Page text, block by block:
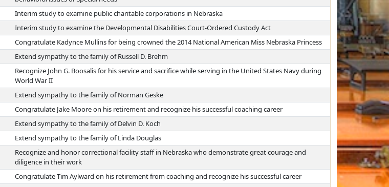
Interim study to examine public charitable corporations in Nebraska
Interim study to examine the Developmental Disabilities Court-Ordered Custody Act
Congratulate Kadynce Mullins for being crowned the 2014 National American Miss Nebraska Princess
Extend sympathy to the family of Russell D. Brehm
Recognize John G. Boosalis for his service and sacrifice while serving in the United States Navy during
World War II
Extend sympathy to the family of Norman Geske
Congratulate Jake Moore on his retirement and recognize his successful coaching career
Extend sympathy to the family of Delvin D. Koch
Extend sympathy to the family of Linda Douglas
Recognize and honor correctional facility staff in Nebraska who demonstrate great courage and
diligence in their work
Congratulate Tim Aylward on his retirement from coaching and recognize his successful career